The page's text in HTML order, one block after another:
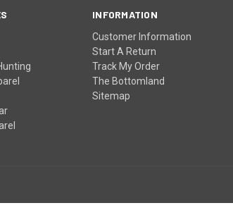
INFORMATION
Customer Information
Start A Return
Track My Order
The Bottomland
Sitemap